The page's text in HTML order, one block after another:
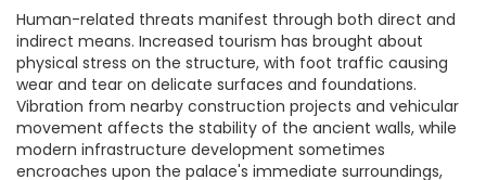
Human-related threats manifest through both direct and
indirect means. Increased tourism has brought about
physical stress on the structure, with foot traffic causing
wear and tear on delicate surfaces and foundations.
Vibration from nearby construction projects and vehicular
movement affects the stability of the ancient walls, while
modern infrastructure development sometimes
encroaches upon the palace's immediate surroundings,